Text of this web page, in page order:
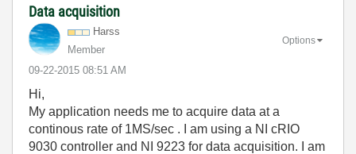
Data acquisition
Harss
Member
‎09-22-2015 08:51 AM
Options
Hi,
My application needs me to acquire data at a
continous rate of 1MS/sec . I am using a NI cRIO
9030 controller and NI 9223 for data acquisition. I am